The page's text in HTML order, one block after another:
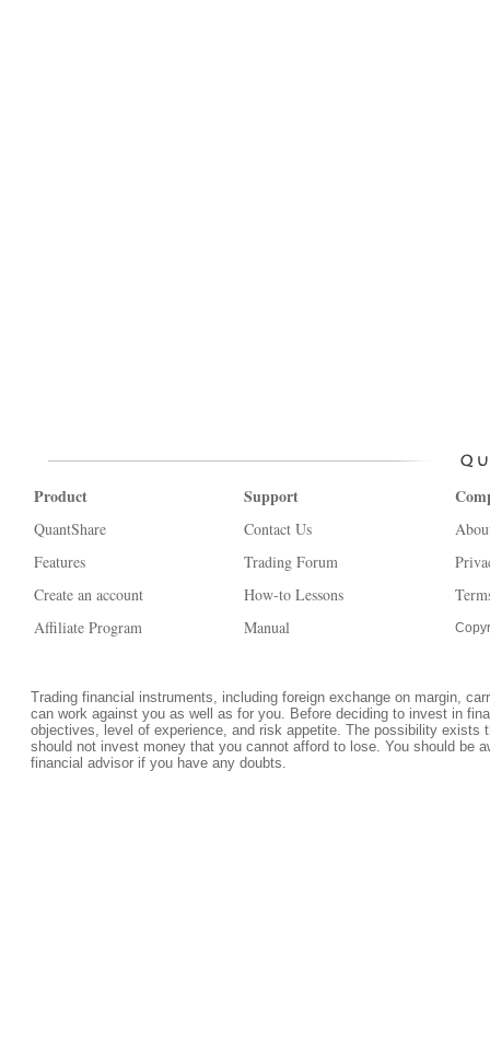
Product
QuantShare
Features
Create an account
Affiliate Program
Support
Contact Us
Trading Forum
How-to Lessons
Manual
Trading financial instruments, including foreign exchange on margin,
can work against you as well as for you. Before deciding to invest in
objectives, level of experience, and risk appetite. The possibility
should not invest money that you cannot afford to lose. You should be
financial advisor if you have any doubts.